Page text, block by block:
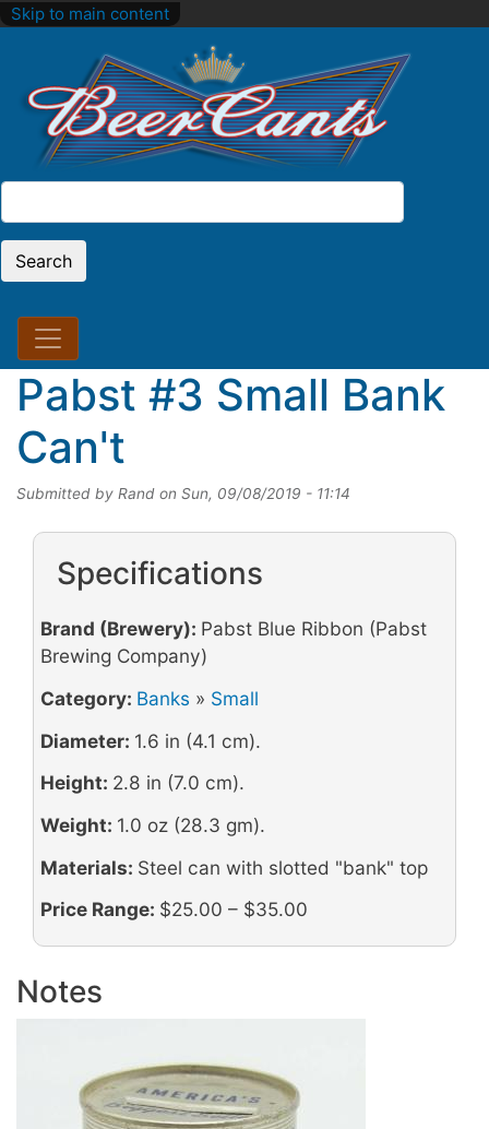
Skip to main content
Search
Pabst #3 Small Bank
Can't
Submitted by Rand on Sun, 09/08/2019 - 11:14
Specifications
Brand (Brewery): Pabst Blue Ribbon (Pabst
Brewing Company)
Category: Banks » Small
Diameter: 1.6 in (4.1 cm).
Height: 2.8 in (7.0 cm).
Weight: 1.0 oz (28.3 gm).
Materials: Steel can with slotted "bank" top
Price Range: $25.00 – $35.00
Notes